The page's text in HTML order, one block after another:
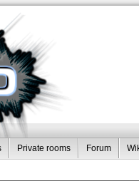
Private rooms Forum